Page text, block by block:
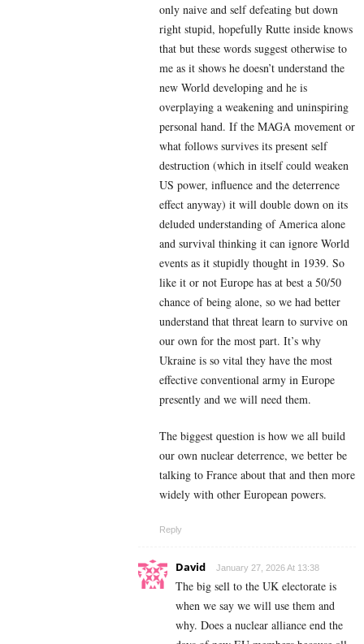
only naive and self defeating but down
right stupid, hopefully Rutte inside knows
that but these words suggest otherwise to
me as it shows he doesn’t understand the
new World developing and he is
overplaying a weakening and uninspiring
personal hand. If the MAGA movement or
what follows survives its present self
destruction (which in itself could weaken
US power, influence and the deterrence
effect anyway) it will double down on its
deluded understanding of America alone
and survival thinking it can ignore World
events as it stupidly thought in 1939. So
like it or not Europe has at best a 50/50
chance of being alone, so we had better
understand that threat learn to survive on
our own for the most part. It’s why
Ukraine is so vital they have the most
effective conventional army in Europe
presently and we will need them.
The biggest question is how we all build
our own nuclear deterrence, we better be
talking to France about that and then more
widely with other European powers.
Reply
David January 27, 2026 At 13:38
The big sell to the UK electorate is
when we say we will use them and
why. Does a nuclear alliance end the